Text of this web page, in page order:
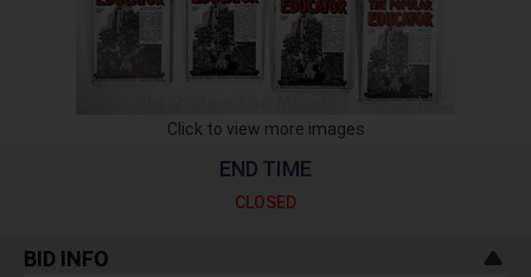
Click to view more images
END TIME
CLOSED
BID INFO